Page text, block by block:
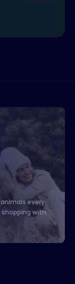
every
shopping with